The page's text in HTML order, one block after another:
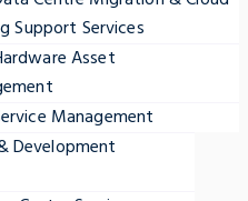
Support Services
Asset
Management
Development